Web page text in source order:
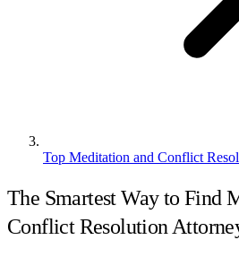
Top Meditation and Conflict
The Smartest Way to Find
Conflict Resolution